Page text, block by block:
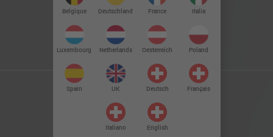
myStrom Powerline
Learn more
Belgique Deutschland France Italia
Luxembourg Netherlands Oesterreich Poland
Spain UK Deutsch Français
Italiano English